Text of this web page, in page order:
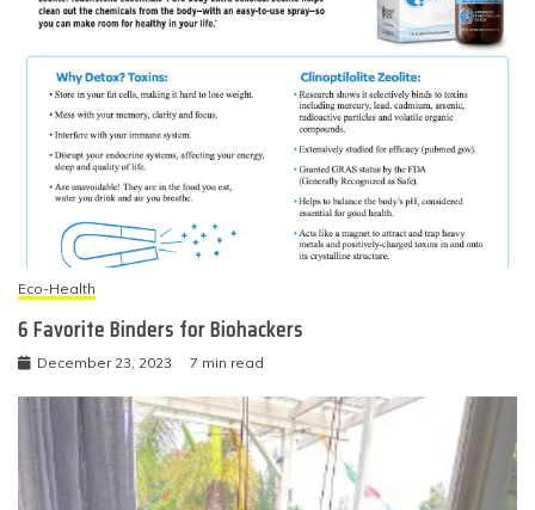
Eco-Health
6 Favorite Binders for Biohackers
December 23, 2023 7 min read